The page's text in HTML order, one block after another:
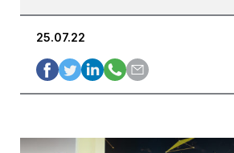
25.07.22